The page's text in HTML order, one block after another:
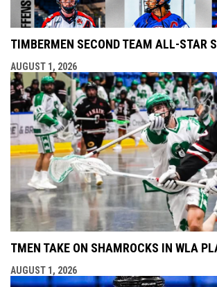
TIMBERMEN SECOND TEAM ALL-STAR
AUGUST 1, 2026
TMEN TAKE ON SHAMROCKS IN WLA
AUGUST 1, 2026